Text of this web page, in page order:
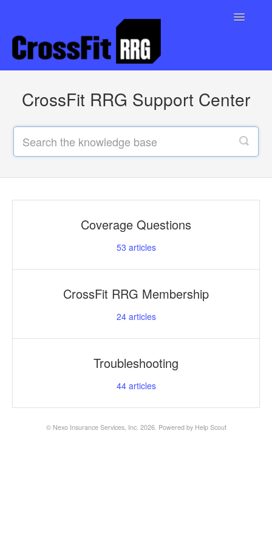
Toggle
CrossFit RRG Support Center
Coverage Questions
53 articles
CrossFit RRG Membership
24articles
Troubleshooting
44articles
© Nexo Insurance Services, Inc. 2026. Powered by Help Scout